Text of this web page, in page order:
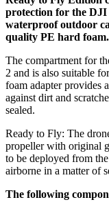
protection for the DJI
waterproof outdoor
quality PE hard foam.
The compartment for
2 and is also suitable
foam adapter provides
against dirt and
sealed.
Ready to Fly: The
propeller with original
to be deployed from
airborne in a matter of
The following